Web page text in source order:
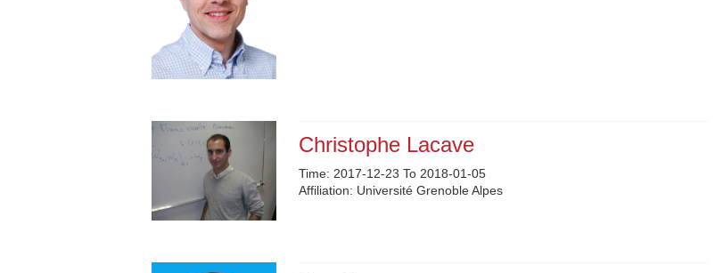
Christophe Lacave
Time: 2017-12-23 To 2018-01-05
Affiliation: Université Grenoble Alpes